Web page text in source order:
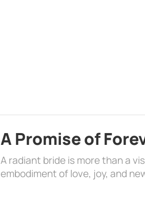
A Promise of
A radiant bride is more than a
embodiment of love, joy, and